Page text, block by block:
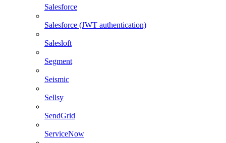
Salesforce
Salesforce (JWT authentication)
Salesloft
Segment
Seismic
Sellsy
SendGrid
ServiceNow